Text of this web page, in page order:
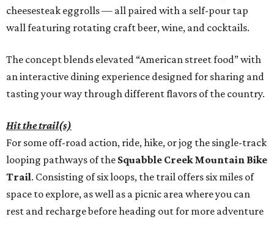
cheesesteak eggrolls — all paired with a self-pour tap
wall featuring rotating craft beer, wine, and cocktails.
The concept blends elevated “American street food” with
an interactive dining experience designed for sharing and
tasting your way through different flavors of the country.
Hit the trail(s)
For some off-road action, ride, hike, or jog the single-track
looping pathways of the Squabble Creek Mountain Bike
Trail. Consisting of six loops, the trail offers six miles of
space to explore, as well as a picnic area where you can
rest and recharge before heading out for more adventure